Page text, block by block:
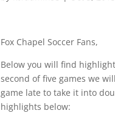
Fox Chapel Soccer Fans,
Below you will find
second of five games we
game late to take it into
highlights below: